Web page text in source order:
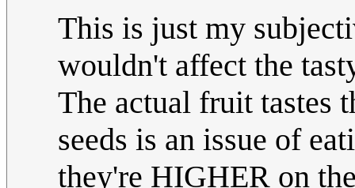
This is just my
wouldn't affect the
The actual fruit tastes
seeds is an issue of
they're HIGHER on